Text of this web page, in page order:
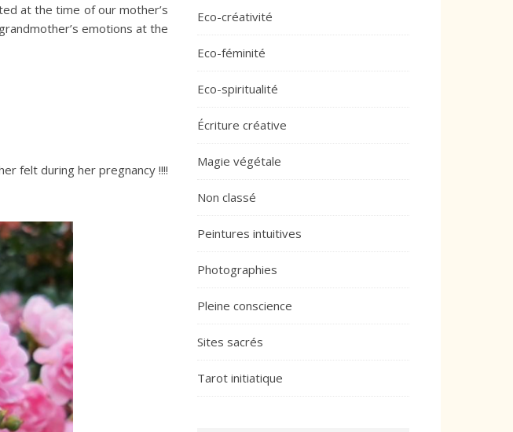
at the time of our mother’s
emotions at the
felt during her pregnancy !!!!
Eco-créativité
Eco-féminité
Eco-spiritualité
Écriture créative
Magie végétale
Non classé
Peintures intuitives
Photographies
Pleine conscience
Sites sacrés
Tarot initiatique